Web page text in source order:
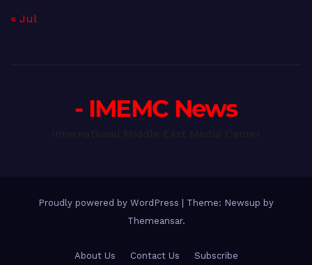
« Jul
- IMEMC News
Proudly powered by WordPress | Theme: Newsup by
Themeansar.
About Us Contact Us Subscribe